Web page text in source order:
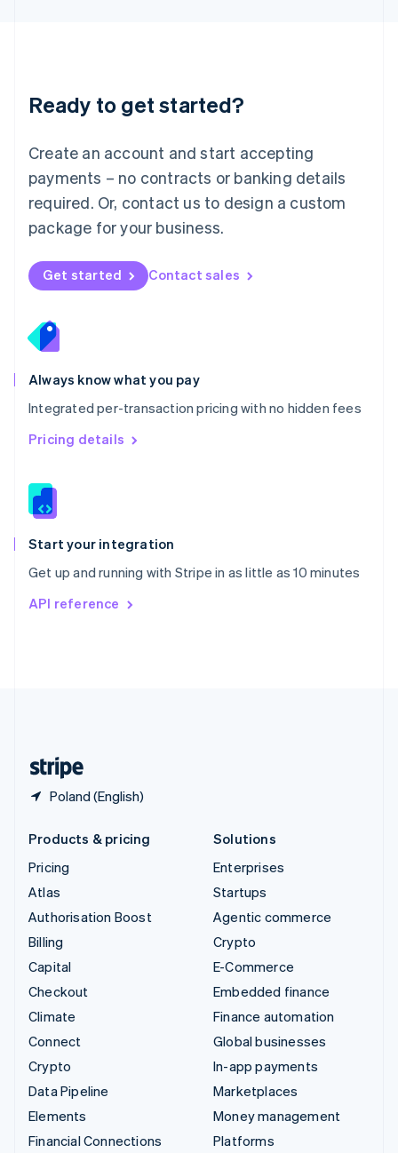
Ready to get started?
Create an account and start accepting
payments – no contracts or banking details
required. Or, contact us to design a custom
package for your business.
Get started Contact sales
Always know what you pay
Integrated per-transaction pricing with no hidden fees
Pricing details
Start your integration
Get up and running with Stripe in as little as 10 minutes
API reference
Poland (English)
English 简体中文
Mexico
EspañolEnglish
Netherlands
Nederlands English
New Zealand
Norway
English
English
Portugal
Português
Romania
English
Singapore
English 简体中文
Slovakia
Slovenia
Spain
EspañolEnglish
Svenska English
DeutschFrançais
Products & pricing
Pricing
Atlas
Authorisation Boost
Billing
Capital
Checkout
Climate
Connect
Crypto
Data Pipeline
Elements
Financial Connections
Solutions
Enterprises
Startups
Agentic commerce
Crypto
E-Commerce
Embedded finance
Finance automation
Global businesses
In-app payments
Marketplaces
Money management
Platforms